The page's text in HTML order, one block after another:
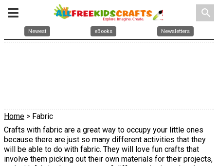
search
Newest eBooks Newsletters
Home > Fabric
Crafts with fabric are a great way to occupy your little ones
because there are just so many different activities that they
will be able to do with fabric. They will love fun crafts that
involve them picking out their own materials for their projects,